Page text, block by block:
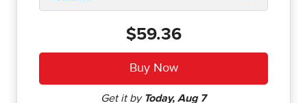
$59.36